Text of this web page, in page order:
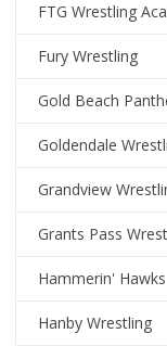
FTG Wrestling
Fury Wrestling
Gold Beach
Goldendale
Grandview
Grants Pass
Hammerin' Hawks
Hanby Wrestling